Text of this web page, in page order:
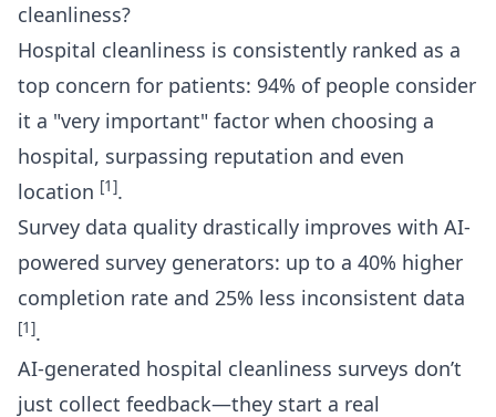
cleanliness?
Hospital cleanliness is consistently ranked as a
top concern for patients: 94% of people consider
it a "very important" factor when choosing a
hospital, surpassing reputation and even
location [1].
Survey data quality drastically improves with AI-
powered survey generators: up to a 40% higher
completion rate and 25% less inconsistent data
[1].
AI-generated hospital cleanliness surveys don’t
just collect feedback—they start a real